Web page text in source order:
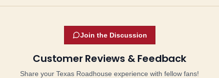
Join the Discussion
Customer Reviews & Feedback
Share your Texas Roadhouse experience with fellow fans!